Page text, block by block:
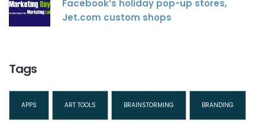
Facebook’s holiday pop-up stores,
Jet.com custom shops
Tags
APPS ART TOOLS BRAINSTORMING BRANDING